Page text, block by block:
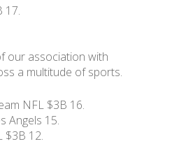
и оплата
17.
our association with
a multitude of sports.
NFL $3B 16.
Angels 15.
$3B 12.